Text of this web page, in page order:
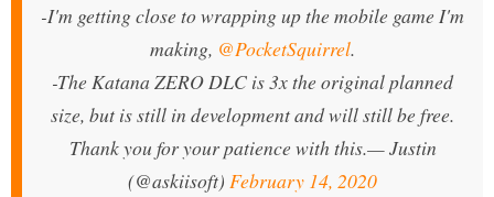
-I'm getting close to wrapping up the mobile game I'm
making, @PocketSquirrel.
-The Katana ZERO DLC is 3x the original planned
size, but is still in development and will still be free.
Thank you for your patience with this.— Justin
(@askiisoft) February 14, 2020